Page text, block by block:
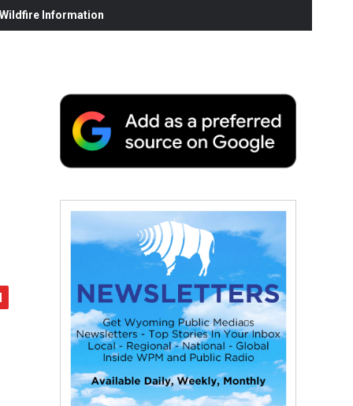
Information